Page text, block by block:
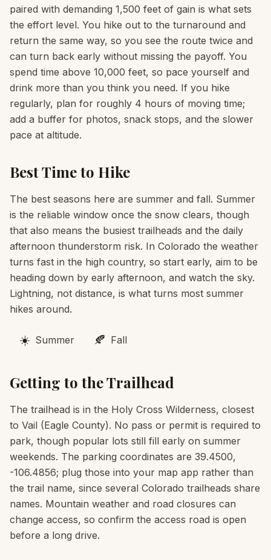
paired with demanding 1,500 feet of gain is what sets
the effort level. You hike out to the turnaround and
return the same way, so you see the route twice and
can turn back early without missing the payoff. You
spend time above 10,000 feet, so pace yourself and
drink more than you think you need. If you hike
regularly, plan for roughly 4 hours of moving time;
add a buffer for photos, snack stops, and the slower
pace at altitude.
Best Time to Hike
The best seasons here are summer and fall. Summer
is the reliable window once the snow clears, though
that also means the busiest trailheads and the daily
afternoon thunderstorm risk. In Colorado the weather
turns fast in the high country, so start early, aim to be
heading down by early afternoon, and watch the sky.
Lightning, not distance, is what turns most summer
hikes around.
☀️ Summer 🍂 Fall
Getting to the Trailhead
The trailhead is in the Holy Cross Wilderness, closest
to Vail (Eagle County). No pass or permit is required to
park, though popular lots still fill early on summer
weekends. The parking coordinates are 39.4500,
-106.4856; plug those into your map app rather than
the trail name, since several Colorado trailheads share
names. Mountain weather and road closures can
change access, so confirm the access road is open
before a long drive.